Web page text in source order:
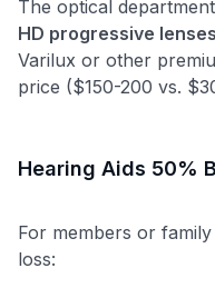
The optical
HD progressive lenses
Varilux or other
price ($150-200 vs.
Hearing Aids 50%
For members or
loss: